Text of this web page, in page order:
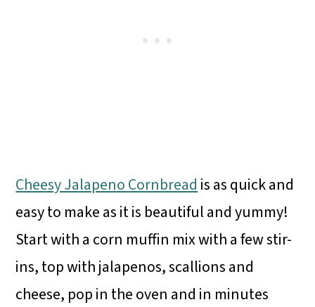
Cheesy Jalapeno Cornbread is as quick and
easy to make as it is beautiful and yummy!
Start with a corn muffin mix with a few stir-
ins, top with jalapenos, scallions and
cheese, pop in the oven and in minutes